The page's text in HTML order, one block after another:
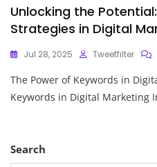
Unlocking the
Strategies in Digital
Jul 28, 2025 Tweetfilter
The Power of Keywords in
Keywords in Digital Marketing
Search